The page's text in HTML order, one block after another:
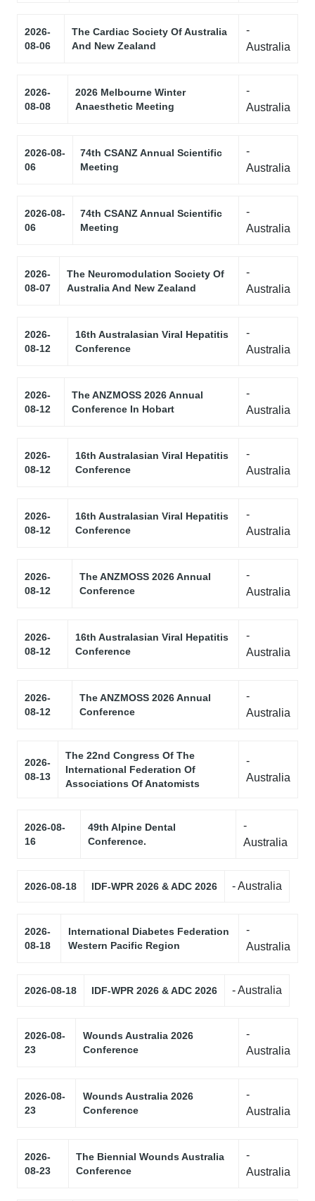
2026-
08-06
The Cardiac Society Of Australia
And New Zealand
-
Australia
2026-
08-08
2026 Melbourne Winter
Anaesthetic Meeting
-
Australia
2026-08-
06
74th CSANZ Annual Scientific
Meeting
-
Australia
2026-08-
06
74th CSANZ Annual Scientific
Meeting
-
Australia
2026-
08-07
The Neuromodulation Society Of
Australia And New Zealand
-
Australia
2026-
08-12
16th Australasian Viral Hepatitis
Conference
-
Australia
2026-
08-12
The ANZMOSS 2026 Annual
Conference In Hobart
-
Australia
2026-
08-12
16th Australasian Viral Hepatitis
Conference
-
Australia
2026-
08-12
16th Australasian Viral Hepatitis
Conference
-
Australia
2026-
08-12
The ANZMOSS 2026 Annual
Conference
-
Australia
2026-
08-12
16th Australasian Viral Hepatitis
Conference
-
Australia
2026-
08-12
The ANZMOSS 2026 Annual
Conference
-
Australia
2026-
08-13
The 22nd Congress Of The
International Federation Of
Associations Of Anatomists
-
Australia
2026-08-
16
49th Alpine Dental
Conference.
-
Australia
2026-08-18 IDF-WPR 2026 & ADC 2026 - Australia
2026-
08-18
International Diabetes Federation
Western Pacific Region
-
Australia
2026-08-18 IDF-WPR 2026 & ADC 2026 - Australia
2026-08-
23
Wounds Australia 2026
Conference
-
Australia
2026-08-
23
Wounds Australia 2026
Conference
-
Australia
2026-
08-23
The Biennial Wounds Australia
Conference
-
Australia